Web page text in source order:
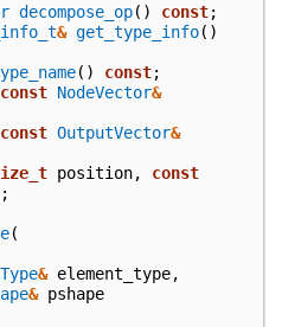
decompose_op() const;
& get_type_info()
() const;
const NodeVector&
const OutputVector&
position,
const
(
& element_type,
& pshape